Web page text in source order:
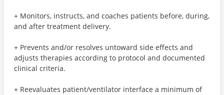
+ Monitors, instructs, and coaches patients before, during,
and after treatment delivery.
+ Prevents and/or resolves untoward side effects and
adjusts therapies according to protocol and documented
clinical criteria.
+ Reevaluates patient/ventilator interface a minimum of